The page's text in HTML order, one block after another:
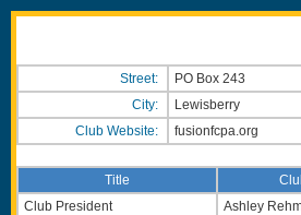
Street:
PO Box 243
City:
Lewisberry
Club Website:
fusionfcpa.org
Title
Club President
Ashley